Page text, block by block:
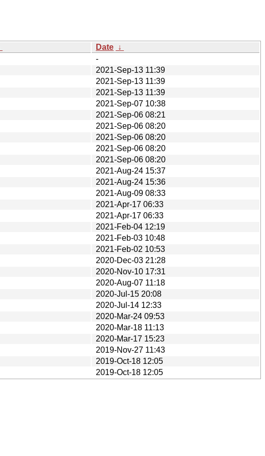
Date ↓
-
2021-Sep-13 11:39
2021-Sep-13 11:39
2021-Sep-13 11:39
2021-Sep-07 10:38
2021-Sep-06 08:21
2021-Sep-06 08:20
2021-Sep-06 08:20
2021-Sep-06 08:20
2021-Sep-06 08:20
2021-Aug-24 15:37
2021-Aug-24 15:36
2021-Aug-09 08:33
2021-Apr-17 06:33
2021-Apr-17 06:33
2021-Feb-04 12:19
2021-Feb-03 10:48
2021-Feb-02 10:53
2020-Dec-03 21:28
2020-Nov-10 17:31
2020-Aug-07 11:18
2020-Jul-15 20:08
2020-Jul-14 12:33
2020-Mar-24 09:53
2020-Mar-18 11:13
2020-Mar-17 15:23
2019-Nov-27 11:43
2019-Oct-18 12:05
2019-Oct-18 12:05